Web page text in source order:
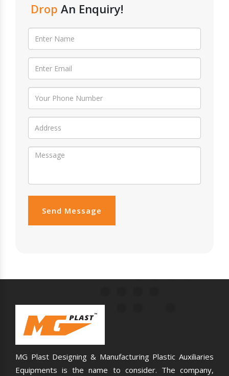
Drop An Enquiry!
Send Message
MG Plast Designing & Manufacturing Plastic Auxiliaries
Equipments is the name to consider. The company,